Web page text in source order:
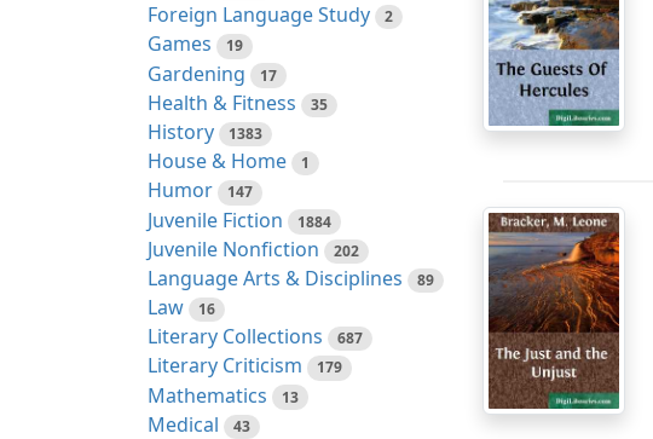
Foreign Language Study 2
Games 19
Gardening 17
Health & Fitness 35
History 1383
House & Home 1
Humor 147
Juvenile Fiction 1884
Juvenile Nonfiction 202
Language Arts & Disciplines 89
Law 16
Literary Collections 687
Literary Criticism 179
Mathematics 13
Medical 43